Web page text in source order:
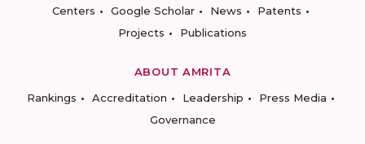
Centers
Google Scholar News
Patents
Projects
Publications
ABOUT AMRITA
Rankings
Accreditation Leadership
Press Media
Governance